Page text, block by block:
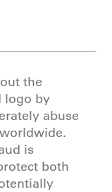
the
logo by
abuse
is
both